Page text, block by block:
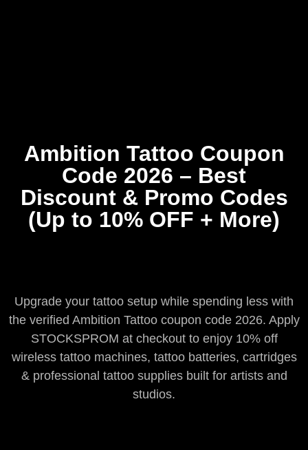
Ambition Tattoo Coupon
Code 2026 – Best
Discount & Promo Codes
(Up to 10% OFF + More)
Upgrade your tattoo setup while spending less with
the verified Ambition Tattoo coupon code 2026. Apply
STOCKSPROM at checkout to enjoy 10% off
wireless tattoo machines, tattoo batteries, cartridges
& professional tattoo supplies built for artists and
studios.